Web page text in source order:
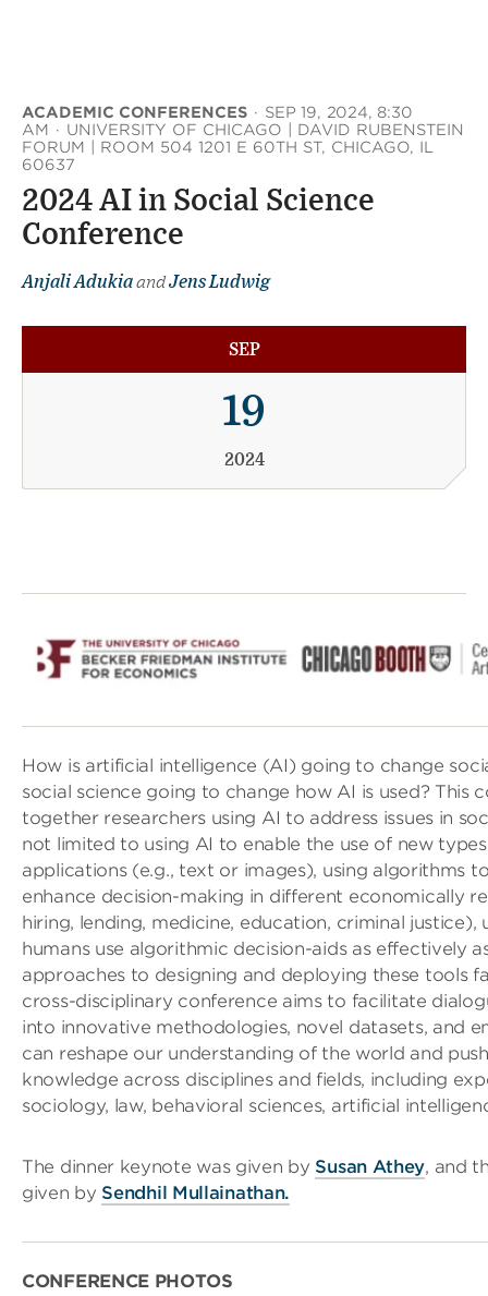
ACADEMIC CONFERENCES · SEP 19, 2024, 8:30
AM · UNIVERSITY OF CHICAGO | DAVID RUBENSTEIN
FORUM | ROOM 504 1201 E 60TH ST, CHICAGO, IL
60637
2024 AI in Social Science
Conference
Anjali AdukiaandJens Ludwig
SEP
19
2024
How is artificial intelligence (AI) going to change
social science going to change how AI is used? This
together researchers using AI to address issues in
not limited to using AI to enable the use of new
applications (e.g., text or images), using algorithms
enhance decision-making in different economically
hiring, lending, medicine, education, criminal
humans use algorithmic decision-aids as effectively
approaches to designing and deploying these tools
cross-disciplinary conference aims to facilitate
into innovative methodologies, novel datasets, and
can reshape our understanding of the world and
knowledge across disciplines and fields, including
sociology, law, behavioral sciences, artificial
The dinner keynote was given by Susan Athey, and
given by Sendhil Mullainathan.
CONFERENCE PHOTOS